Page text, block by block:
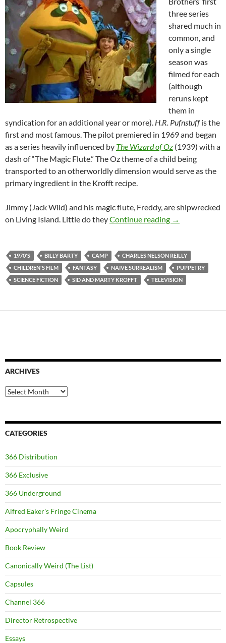
three series
shared much in
common, and
only a single
season was
filmed for each
(although
reruns kept
them in
syndication for an additional year or more). H.R. Pufnstuffis the
first and most famous. The pilot premiered in 1969 and began
as a series heavily influenced by The Wizard of Oz (1939) with a
dash of “The Magic Flute.” The Oz theme of a child being
transported to an otherworldly dimension would serve as the
primary ingredient in the Krofft recipe.
Jimmy (Jack Wild) and his magic flute, Freddy, are shipwrecked
on Living Island. Little do theyContinue reading SATURDAY
→
1970'S BILLY BARTY CAMP
CHARLES NELSON REILLY
CHILDREN'S FILM
FANTASY NAIVE SURREALISM
PUPPETRY
SCIENCE FICTION
SID AND MARTY KROFFT TELEVISION
ARCHIVES
Archives
CATEGORIES
366 Distribution
366 Exclusive
366 Underground
Alfred Eaker's Fringe Cinema
Apocryphally Weird
Book Review
Canonically Weird (The List)
Capsules
Channel 366
Director Retrospective
Essays